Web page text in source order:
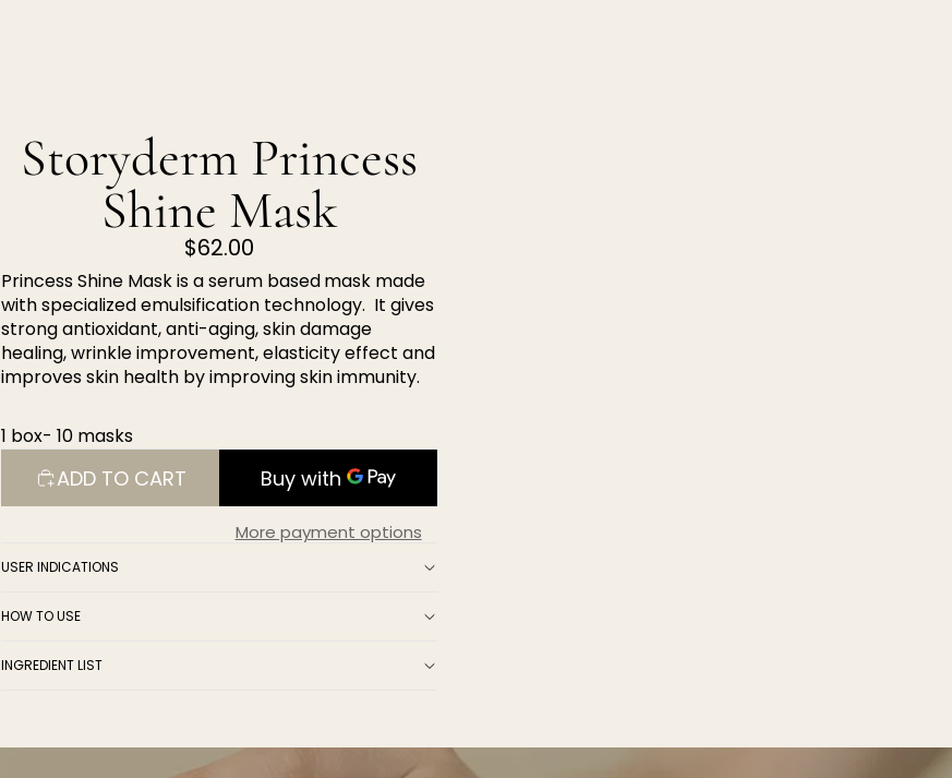
Storyderm Princess
Shine Mask
$62.00
Princess Shine Maskis a serum basedmask made
with specialized emulsification technology. It gives
strong antioxidant, anti-aging, skin damage
healing, wrinkle improvement, elasticity effect and
improves skin health by improving skin immunity.
1 box- 10 masks
ADD TO CART
More payment options
USER INDICATIONS
HOW TO USE
INGREDIENT LIST